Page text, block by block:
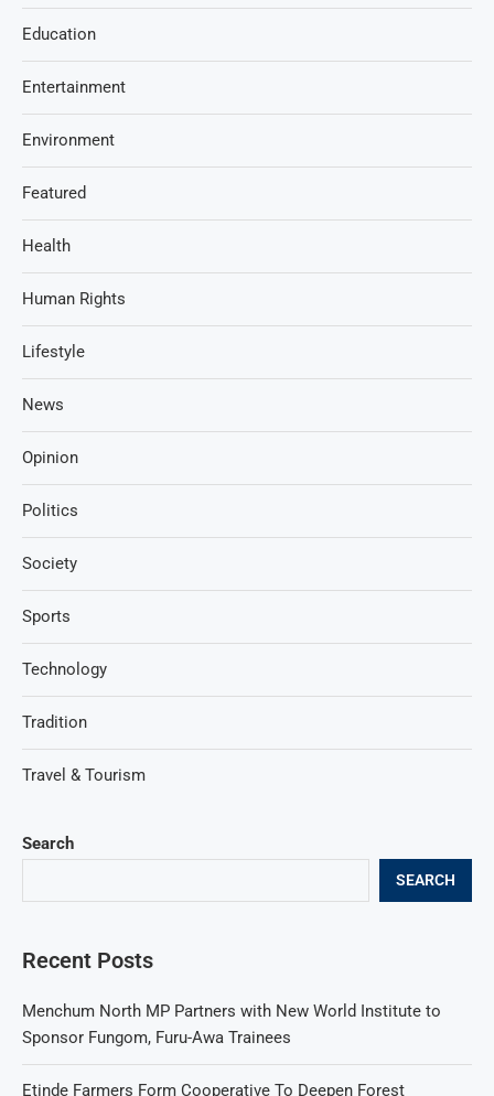
Search
SEARCH
Recent Posts
Menchum North MP Partners with New World Institute to
Sponsor Fungom, Furu-Awa Trainees
Etinde Farmers Form Cooperative To Deepen Forest
Education
Entertainment
Environment
Featured
Health
Human Rights
Lifestyle
News
Opinion
Politics
Society
Sports
Technology
Tradition
Travel & Tourism